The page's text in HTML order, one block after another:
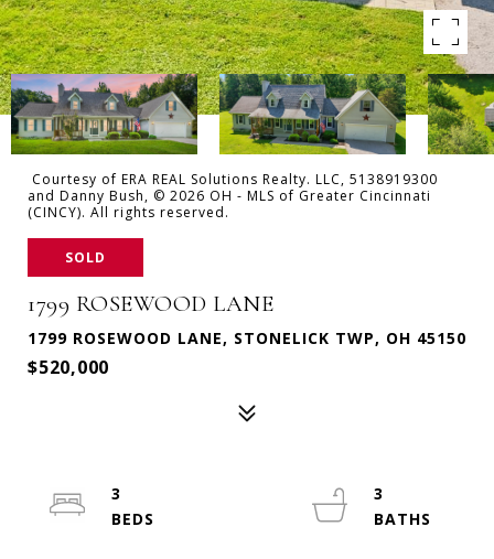
Courtesy of ERA REAL Solutions Realty. LLC, 5138919300
and Danny Bush, © 2026 OH - MLS of Greater Cincinnati
(CINCY). All rights reserved.
SOLD
1799 ROSEWOOD LANE
1799 ROSEWOOD LANE, STONELICK TWP, OH 45150
$520,000
3
3